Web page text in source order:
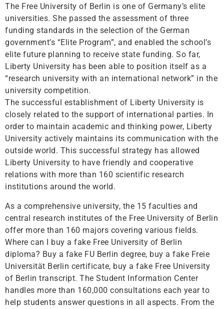
The Free University of Berlin is one of Germany’s elite
universities. She passed the assessment of three
funding standards in the selection of the German
government’s “Elite Program”, and enabled the school’s
elite future planning to receive state funding. So far,
Liberty University has been able to position itself as a
“research university with an international network” in the
university competition.
The successful establishment of Liberty University is
closely related to the support of international parties. In
order to maintain academic and thinking power, Liberty
University actively maintains its communication with the
outside world. This successful strategy has allowed
Liberty University to have friendly and cooperative
relations with more than 160 scientific research
institutions around the world.
As a comprehensive university, the 15 faculties and
central research institutes of the Free University of Berlin
offer more than 160 majors covering various fields.
Where can I buy a fake Free University of Berlin
diploma? Buy a fake FU Berlin degree, buy a fake Freie
Universität Berlin certificate, buy a fake Free University
of Berlin transcript. The Student Information Center
handles more than 160,000 consultations each year to
help students answer questions in all aspects. From the